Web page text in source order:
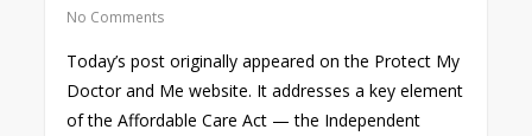
No Comments
Today’s post originally appeared on the Protect My
Doctor and Me website. It addresses a key element
of the Affordable Care Act — the Independent